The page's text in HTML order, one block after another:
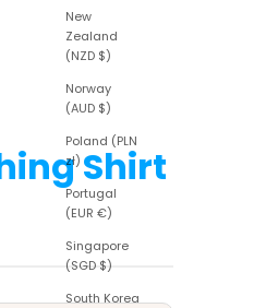
New
Zealand
(NZD $)
Norway
(AUD $)
Poland (PLN
zł)
Portugal
(EUR €)
Singapore
(SGD $)
South Korea
Shirt